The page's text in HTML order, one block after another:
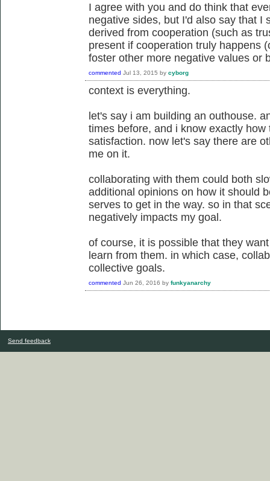
I agree with you and do think that
negative sides, but I'd also say that I
derived from cooperation (such as
present if cooperation truly happens
foster other more negative values or
commented Jul 13, 2015 by cyborg
context is everything.
let's say i am building an outhouse.
times before, and i know exactly
satisfaction. now let's say there are
me on it.
collaborating with them could both
additional opinions on how it should
serves to get in the way. so in that
negatively impacts my goal.
of course, it is possible that they
learn from them. in which case,
collective goals.
commented Jun 26, 2016 by funkyanarchy
Send feedback